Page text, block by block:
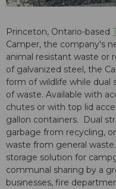
Princeton, Ontario-based
Camper, the company's
animal resistant waste or
of galvanized steel, the
form of wildlife while dual
of waste. Available with
chutes or with top lid
gallon containers. Dual
garbage from recycling,
waste from general
storage solution for
communal sharing by a
businesses, fire